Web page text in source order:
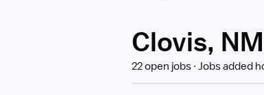
Clovis,
22 open jobs Jobs added